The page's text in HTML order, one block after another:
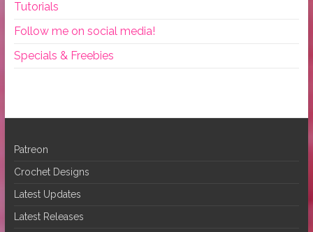
Tutorials
Follow me on social media!
Specials & Freebies
Patreon
Crochet Designs
Latest Updates
Latest Releases